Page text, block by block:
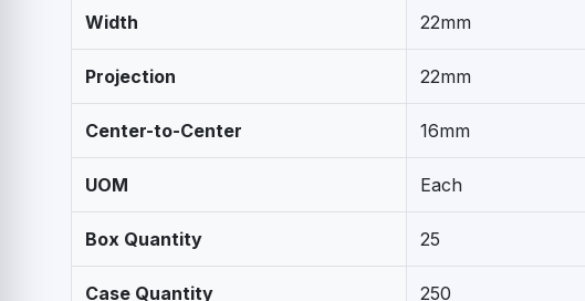
Width 22mm
Projection 22mm
Center-to-Center 16mm
UOM Each
Box Quantity 25
Case Quantity 250